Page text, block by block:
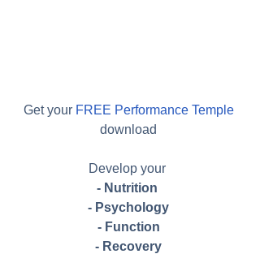
Get your FREE Performance Temple
download
Develop your
- Nutrition
- Psychology
- Function
- Recovery